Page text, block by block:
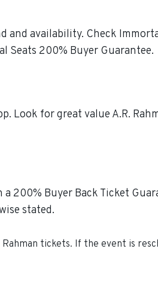
and availability. Check
Seats 200% Buyer Guarantee.
Look for great value A.R.
Buyer Back Ticket
stated.
Rahman tickets. If the event is